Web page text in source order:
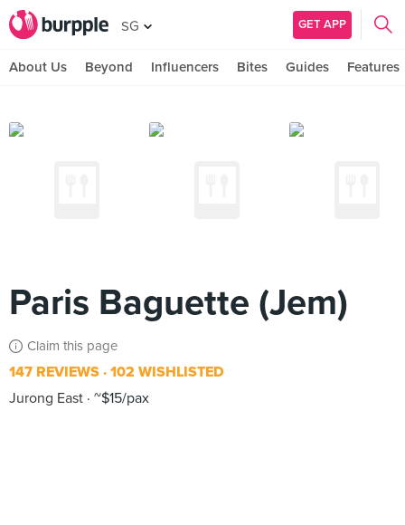
SG GET APP
About Us Beyond Influencers Bites Guides Features
Paris Baguette (Jem)
Claim this page
147 REVIEWS 102 WISHLISTED
Jurong East ~$15/pax